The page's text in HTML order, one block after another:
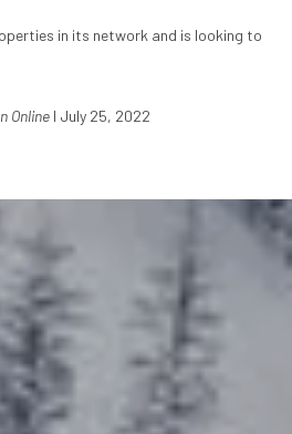
in its network and is looking to
Online I July 25, 2022